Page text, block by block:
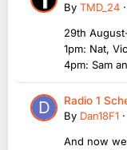
By TMD_24 ·
29th
1pm: Nat,
4pm: Sam
Radio 1
By Dan18F1 ·
And now